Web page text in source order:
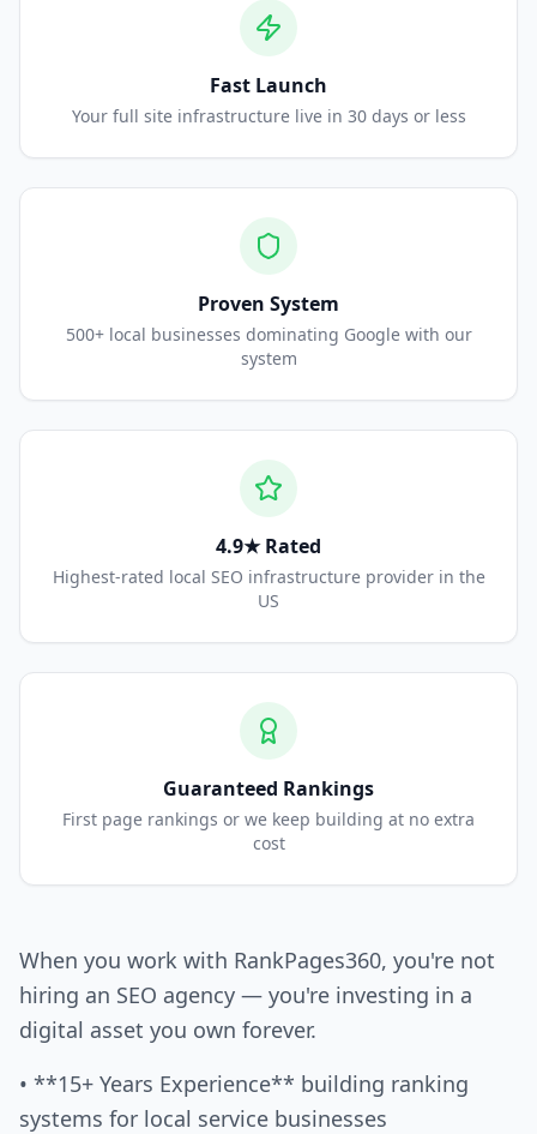
Fast Launch
Your full site infrastructure live in 30 days or less
Proven System
500+ local businesses dominating Google with our
system
4.9★ Rated
Highest-rated local SEO infrastructure provider in the
US
Guaranteed Rankings
First page rankings or we keep building at no extra
cost
When you work with RankPages360, you're not
hiring an SEO agency — you're investing in a
digital asset you own forever.
• **15+ Years Experience** building ranking
systems for local service businesses